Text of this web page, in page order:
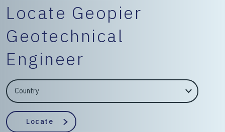
Locate Geopier
Geotechnical
Engineer
EngineerCountry
Locate